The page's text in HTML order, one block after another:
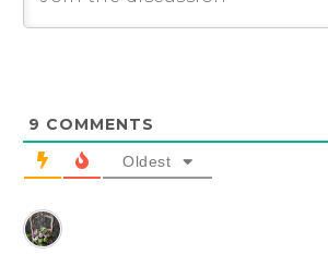
9 COMMENTS
Oldest